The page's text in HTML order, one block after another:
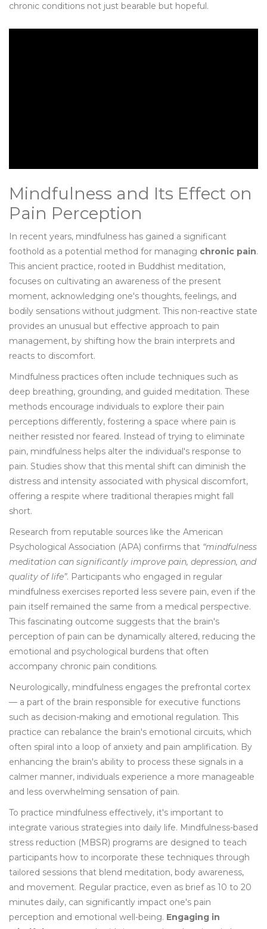
chronic conditions not just bearable but hopeful.
Mindfulness and Its Effect on
Pain Perception
In recent years, mindfulness has gained a significant
foothold as a potential method for managing chronic pain.
This ancient practice, rooted in Buddhist meditation,
focuses on cultivating an awareness of the present
moment, acknowledging one's thoughts, feelings, and
bodily sensations without judgment. This non-reactive state
provides an unusual but effective approach to pain
management, by shifting how the brain interprets and
reacts to discomfort.
Mindfulness practices often include techniques such as
deep breathing, grounding, and guided meditation. These
methods encourage individuals to explore their pain
perceptions differently, fostering a space where pain is
neither resisted nor feared. Instead of trying to eliminate
pain, mindfulness helps alter the individual's response to
pain. Studies show that this mental shift can diminish the
distress and intensity associated with physical discomfort,
offering a respite where traditional therapies might fall
short.
Research from reputable sources like the American
Psychological Association (APA) confirms that “mindfulness
meditation can significantly improve pain, depression, and
quality of life”. Participants who engaged in regular
mindfulness exercises reported less severe pain, even if the
pain itself remained the same from a medical perspective.
This fascinating outcome suggests that the brain's
perception of pain can be dynamically altered, reducing the
emotional and psychological burdens that often
accompany chronic pain conditions.
Neurologically, mindfulness engages the prefrontal cortex
— a part of the brain responsible for executive functions
such as decision-making and emotional regulation. This
practice can rebalance the brain's emotional circuits, which
often spiral into a loop of anxiety and pain amplification. By
enhancing the brain's ability to process these signals in a
calmer manner, individuals experience a more manageable
and less overwhelming sensation of pain.
To practice mindfulness effectively, it's important to
integrate various strategies into daily life. Mindfulness-based
stress reduction (MBSR) programs are designed to teach
participants how to incorporate these techniques through
tailored sessions that blend meditation, body awareness,
and movement. Regular practice, even as brief as 10 to 20
minutes daily, can significantly impact one's pain
perception and emotional well-being. Engaging in